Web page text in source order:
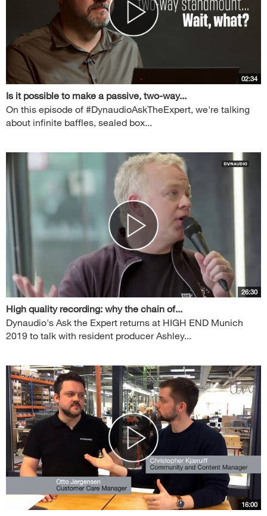
02:34
Is it possible to make a passive, two-way...
On this episode of #DynaudioAskTheExpert, we're talking
about infinite baffles, sealed box...
26:30
High quality recording: why the chain of...
Dynaudio's Ask the Expert returns at HIGH END Munich
2019 to talk with resident producer Ashley...
16:00